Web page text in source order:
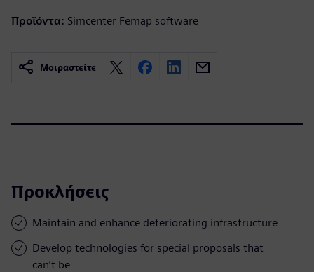
Προϊόντα: Simcenter Femap software
Μοιραστείτε
Προκλήσεις
Maintain and enhance deteriorating infrastructure
Develop technologies for special proposals that
can’t be